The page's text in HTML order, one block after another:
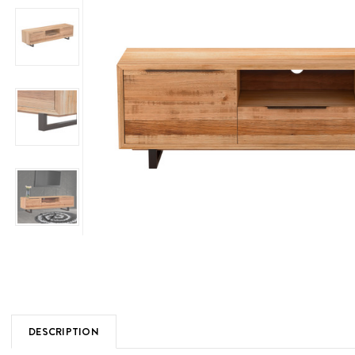
DESCRIPTION